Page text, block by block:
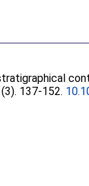
137-152.